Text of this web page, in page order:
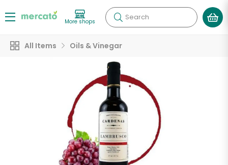
More shops Search
All Items Oils & Vinegar